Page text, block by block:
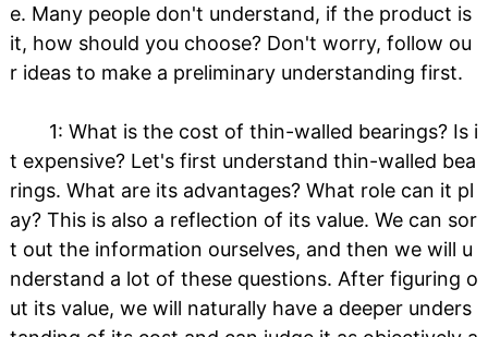
e. Many people don't understand, if the product is
it, how should you choose? Don't worry, follow ou
r ideas to make a preliminary understanding first.
1: What is the cost of thin-walled bearings? Is i
t expensive? Let's first understand thin-walled bea
rings. What are its advantages? What role can it pl
ay? This is also a reflection of its value. We can sor
t out the information ourselves, and then we will u
nderstand a lot of these questions. After figuring o
ut its value, we will naturally have a deeper unders